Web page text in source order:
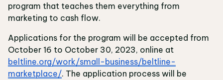
program that teaches them everything from
marketing to cash flow.
Applications for the program will be accepted from
October 16 to October 30, 2023, online at
beltline.org/work/small-business/beltline-
marketplace/. The application process will be